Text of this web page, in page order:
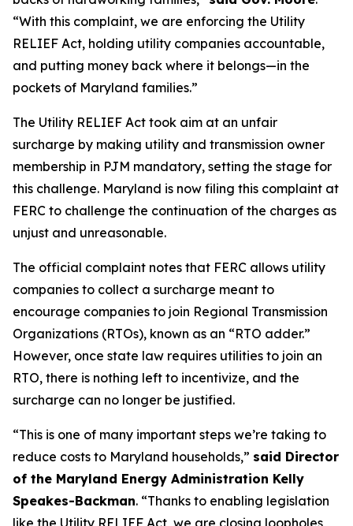
“With this complaint, we are enforcing the Utility
RELIEF Act, holding utility companies accountable,
and putting money back where it belongs—in the
pockets of Maryland families.”
The Utility RELIEF Act took aim at an unfair
surcharge by making utility and transmission owner
membership in PJM mandatory, setting the stage for
this challenge. Maryland is now filing this complaint at
FERC to challenge the continuation of the charges as
unjust and unreasonable.
The official complaint notes that FERC allows utility
companies to collect a surcharge meant to
encourage companies to join Regional Transmission
Organizations (RTOs), known as an “RTO adder.”
However, once state law requires utilities to join an
RTO, there is nothing left to incentivize, and the
surcharge can no longer be justified.
“This is one of many important steps we’re taking to
reduce costs to Maryland households,” said Director
of the Maryland Energy Administration Kelly
Speakes-Backman. “Thanks to enabling legislation
like the Utility RELIEF Act, we are closing loopholes